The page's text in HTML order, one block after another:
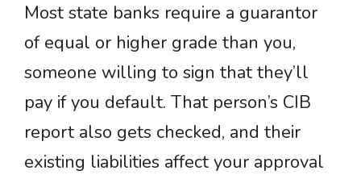
Most state banks require a guarantor
of equal or higher grade than you,
someone willing to sign that they’ll
pay if you default. That person’s CIB
report also gets checked, and their
existing liabilities affect your approval